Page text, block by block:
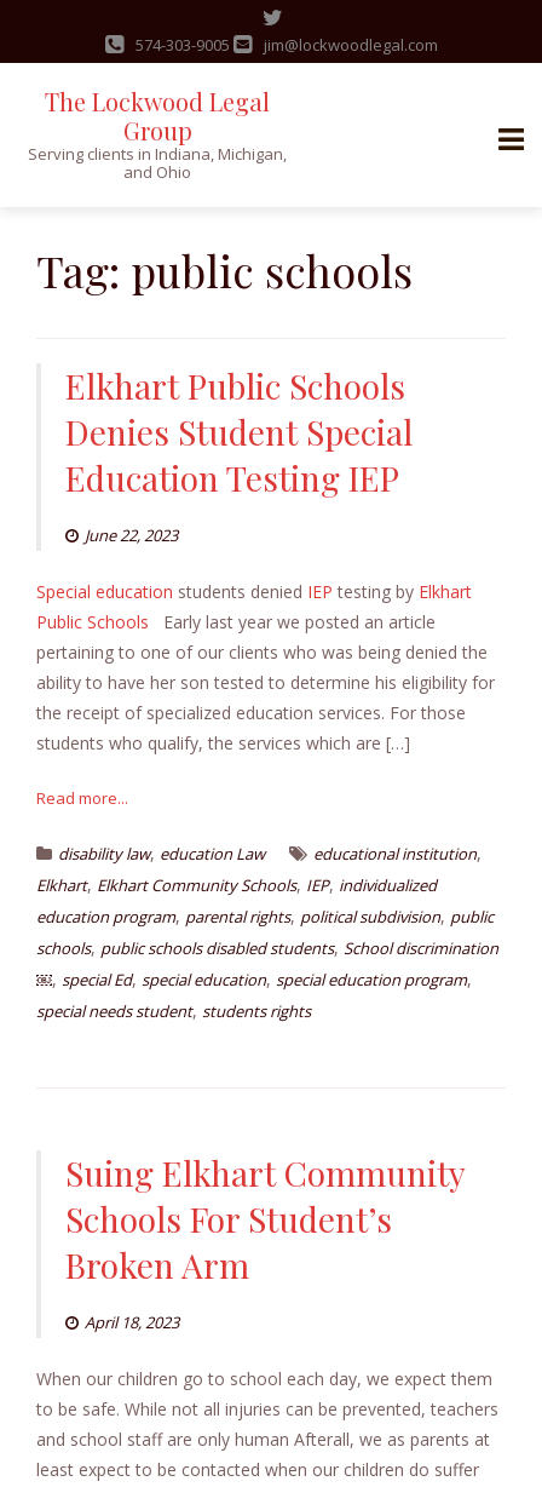
content
574-303-9005 jim@lockwoodlegal.com
The Lockwood Legal
Group
Serving clients in Indiana, Michigan,
and Ohio
Tag: public schools
Elkhart Public Schools
Denies Student Special
Education Testing IEP
June 22, 2023
Special education students denied IEP testing by Elkhart
Public Schools Early last year we posted an article
pertaining to one of our clients who was being denied the
ability to have her son tested to determine his eligibility for
the receipt of specialized education services. For those
students who qualify, the services which are […]
Read more...
disability law, education Law educational institution,
Elkhart, Elkhart Community Schools, IEP, individualized
education program, parental rights, political subdivision, public
schools, public schools disabled students, School discrimination
￼, special Ed, special education, special education program,
special needs student, students rights
Suing Elkhart Community
Schools For Student’s
Broken Arm
April 18, 2023
When our children go to school each day, we expect them
to be safe. While not all injuries can be prevented, teachers
and school staff are only human Afterall, we as parents at
least expect to be contacted when our children do suffer